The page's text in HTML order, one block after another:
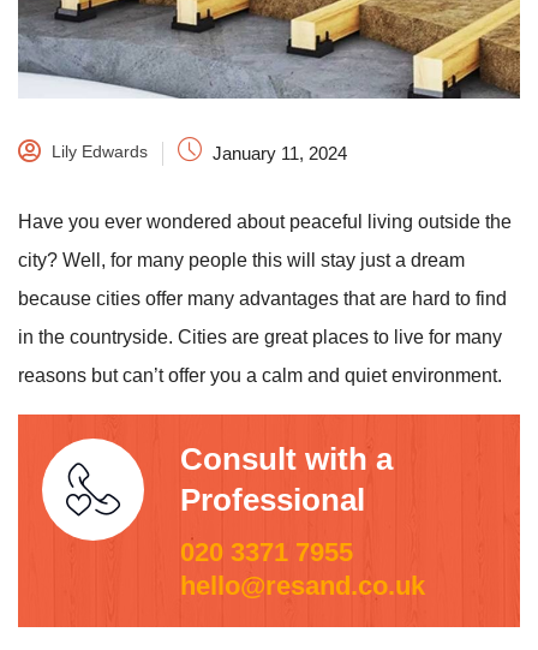
Lily Edwards January 11, 2024
Have you ever wondered about peaceful living outside the
city? Well, for many people this will stay just a dream
because cities offer many advantages that are hard to find
in the countryside. Cities are great places to live for many
reasons but can’t offer you a calm and quiet environment.
Consult with a
Professional
020 3371 7955
hello@resand.co.uk